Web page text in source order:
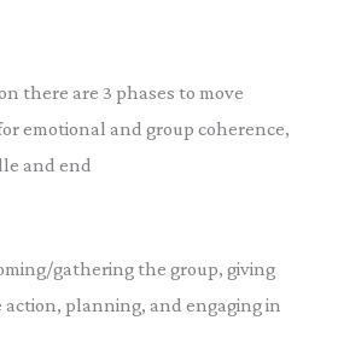
there are 3 phases to move
emotional and group coherence,
and end
gathering the group, giving
planning, and engaging in